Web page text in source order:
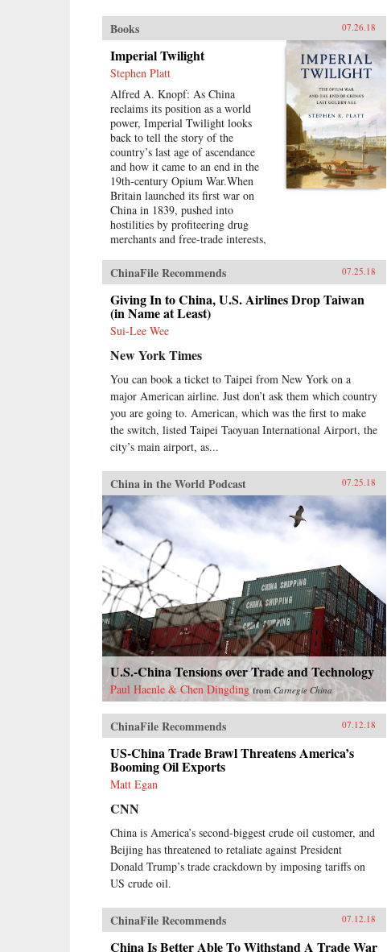
Books 07.26.18
Imperial Twilight
Stephen Platt
Alfred A. Knopf: As China
reclaims its position as a world
power, Imperial Twilight looks
back to tell the story of the
country’s last age of ascendance
and how it came to an end in the
19th-century Opium War.When
Britain launched its first war on
China in 1839, pushed into
hostilities by profiteering drug
merchants and free-trade interests,
been seen as the most prosperous
and powerful empire in Asia, if not
the world. But internal problems of
corruption, popular unrest, and
dwindling finances had weakened
China far more than was
commonly understood, and the war
eventual fall of the Qing dynasty—
which, in turn, would lead to the
rise of nationalism and communism
in the 20th century. As one of the
most potent turning points in the
country’s modern history, the
Opium War has since come to stand
for everything that today’s China
seeks to put behind it.In this
dramatic, epic story, award-
winning historian Stephen Platt
sheds new light on the early
attempts by Western traders and
missionaries to “open” China—
traveling mostly in secret beyond
Canton, the single port where they
were allowed—even as China’s
imperial rulers were struggling to
manage their country’s decline and
Confucian scholars grappled with
how to use foreign trade to China’s
advantage. The book paints an
enduring portrait of an immensely
profitable and mostly peaceful
meeting of civilizations at Canton
over the long term that was
destined to be shattered by one of
the most shockingly unjust wars in
the annals of imperial history.
Brimming with a fascinating cast
of British, Chinese, and American
individuals, this riveting narrative
of relations between China and the
West has important implications for
today’s uncertain and ever-
changing political climate.{chop}
ChinaFile Recommends 07.25.18
Giving In to China, U.S. Airlines Drop Taiwan
(in Name at Least)
Sui-Lee Wee
New York Times
You can book a ticket to Taipei from New York on a
major American airline. Just don’t ask them which country
you are going to. American, which was the first to make
the switch, listed Taipei Taoyuan International Airport, the
city’s main airport, as...
China in the World Podcast 07.25.18
U.S.-China Tensions over Trade and Technology
Paul Haenle & Chen Dingding fromCarnegie China
ChinaFile Recommends 07.12.18
US-China Trade Brawl Threatens America’s
Booming Oil Exports
Matt Egan
CNN
China is America’s second-biggest crude oil customer, and
Beijing has threatened to retaliate against President
Donald Trump’s trade crackdown by imposing tariffs on
US crude oil.
ChinaFile Recommends 07.12.18
China Is Better Able To Withstand A Trade War